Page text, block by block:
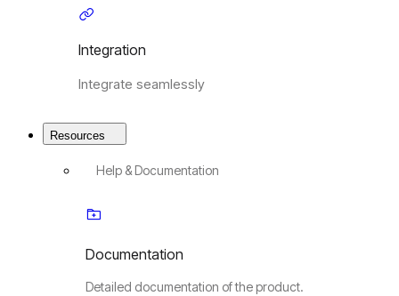
Integration
Integrate seamlessly
Resources
Help & Documentation
Documentation
Detailed documentation of the product.